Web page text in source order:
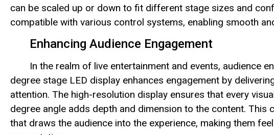
can be scaled up or down to fit different stage sizes and
compatible with various control systems, enabling smooth
Enhancing Audience Engagement
In the realm of live entertainment and events, audience
degree stage LED display enhances engagement by
attention. The high-resolution display ensures that every
degree angle adds depth and dimension to the content. This
that draws the audience into the experience, making them